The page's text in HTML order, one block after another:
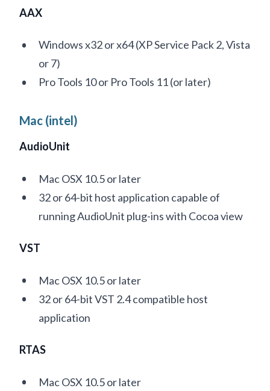
AAX
Windows x32 or x64 (XP Service Pack 2, Vista
or 7)
Pro Tools 10 or Pro Tools 11 (or later)
Mac (intel)
AudioUnit
Mac OSX 10.5 or later
32 or 64-bit host application capable of
running AudioUnit plug-ins with Cocoa view
VST
Mac OSX 10.5 or later
32 or 64-bit VST 2.4 compatible host
application
RTAS
Mac OSX 10.5 or later